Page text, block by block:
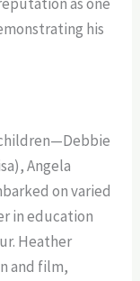
his
Angela
on varied
in education
Heather
and film,